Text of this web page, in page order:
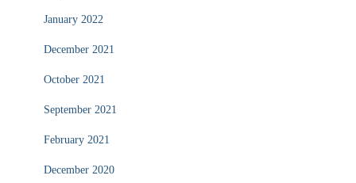
January 2022
December 2021
October 2021
September 2021
February 2021
December 2020